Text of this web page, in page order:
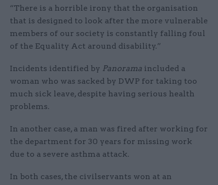
“There is a horrible irony that the organisation
that is designed to look after the more vulnerable
members of our society is constantly falling foul
of the Equality Act around disability.”
Incidents identified by Panorama included a
woman who was sacked by DWP for taking too
much sick leave, despite having serious health
problems.
In another case, a man was fired after working for
the department for 30 years for missing work
due to a severe asthma attack.
In both cases, the civilservants won at an